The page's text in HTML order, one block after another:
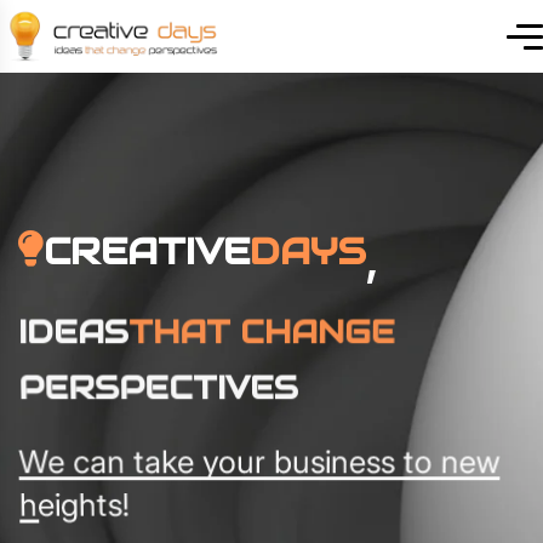
CREATIVEDAYS,
IDEASTHAT CHANGE
PERSPECTIVES
We can take your business to new
heights!